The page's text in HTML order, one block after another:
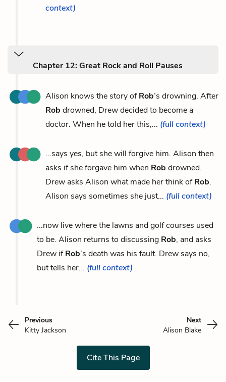
context)
Chapter 12: Great Rock and Roll Pauses
Alison knows the story ofRob’s drowning. After
Rob drowned, Drew decided to become a
doctor. When he told her this,... (full context)
...says yes, but she will forgive him. Alison then
asks if she forgave him when Rob drowned.
Drew asks Alison what made her think ofRob.
Alison says sometimes she just... (full context)
...now live where the lawns and golf courses used
to be. Alison returns to discussing Rob, and asks
Drew ifRob’s death was his fault. Drew says no,
but tells her... (full context)
Previous
Kitty Jackson
Next
Alison Blake
Cite This Page